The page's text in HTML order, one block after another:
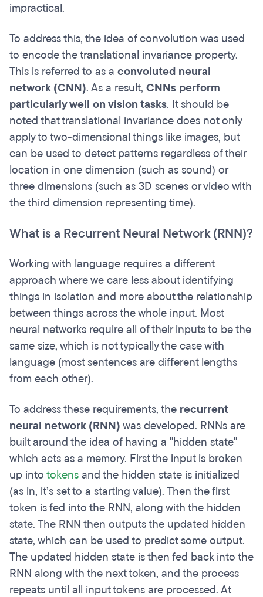
impractical.
To address this, the idea of convolution was used
to encode the translational invariance property.
This is referred to as a convoluted neural
network (CNN). As a result, CNNs perform
particularly well on vision tasks. It should be
noted that translational invariance does not only
apply to two-dimensional things like images, but
can be used to detect patterns regardless of their
location in one dimension (such as sound) or
three dimensions (such as 3D scenes or video with
the third dimension representing time).
What is a Recurrent Neural Network (RNN)?
Working with language requires a different
approach where we care less about identifying
things in isolation and more about the relationship
between things across the whole input. Most
neural networks require all of their inputs to be the
same size, which is not typically the case with
language (most sentences are different lengths
from each other).
To address these requirements, the recurrent
neural network (RNN)was developed. RNNs are
built around the idea of having a "hidden state"
which acts as a memory. First the input is broken
up intotokensand the hidden state is initialized
(as in, it’s set to a starting value). Then the first
token is fed into the RNN, along with the hidden
state. The RNN then outputs the updated hidden
state, which can be used to predict some output.
The updated hidden state is then fed back into the
RNN along with the next token, and the process
repeats until all input tokens are processed. At